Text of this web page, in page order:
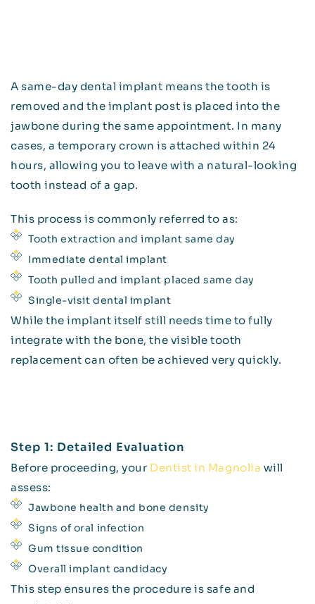
A same-day dental implant means the tooth is
removed and the implant post is placed into the
jawbone during the same appointment. In many
cases, a temporary crown is attached within 24
hours, allowing you to leave with a natural-looking
tooth instead of a gap.
This process is commonly referred to as:
Tooth extraction and implant same day
Immediate dental implant
Tooth pulled and implant placed same day
Single-visit dental implant
While the implant itself still needs time to fully
integrate with the bone, the visible tooth
replacement can often be achieved very quickly.
Step 1: Detailed Evaluation
Before proceeding, your Dentist in Magnolia will
assess:
Jawbone health and bone density
Signs of oral infection
Gum tissue condition
Overall implant candidacy
This step ensures the procedure is safe and